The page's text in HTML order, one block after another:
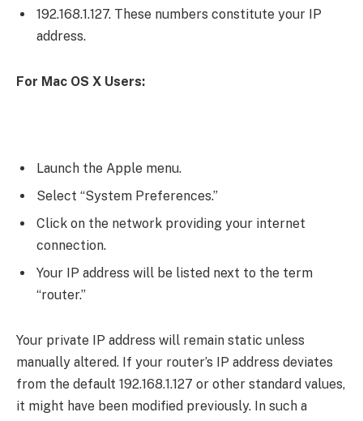
192.168.1.127. These numbers constitute your IP
address.
For Mac OS X Users:
Launch the Apple menu.
Select “System Preferences.”
Click on the network providing your internet
connection.
Your IP address will be listed next to the term
“router.”
Your private IP address will remain static unless
manually altered. If your router’s IP address deviates
from the default 192.168.1.127 or other standard values,
it might have been modified previously. In such a